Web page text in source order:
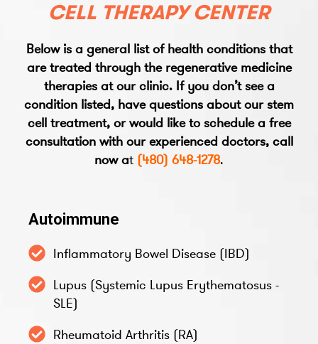
CELL THERAPY CENTER
Below is a general list of health conditions that
are treated through the regenerative medicine
therapies at our clinic. If you don’t see a
condition listed, have questions about our stem
cell treatment, or would like to schedule a free
consultation with our experienced doctors, call
now at (480) 648-1278.
Autoimmune
Inflammatory Bowel Disease (IBD)
Lupus (Systemic Lupus Erythematosus -
SLE)
Rheumatoid Arthritis (RA)